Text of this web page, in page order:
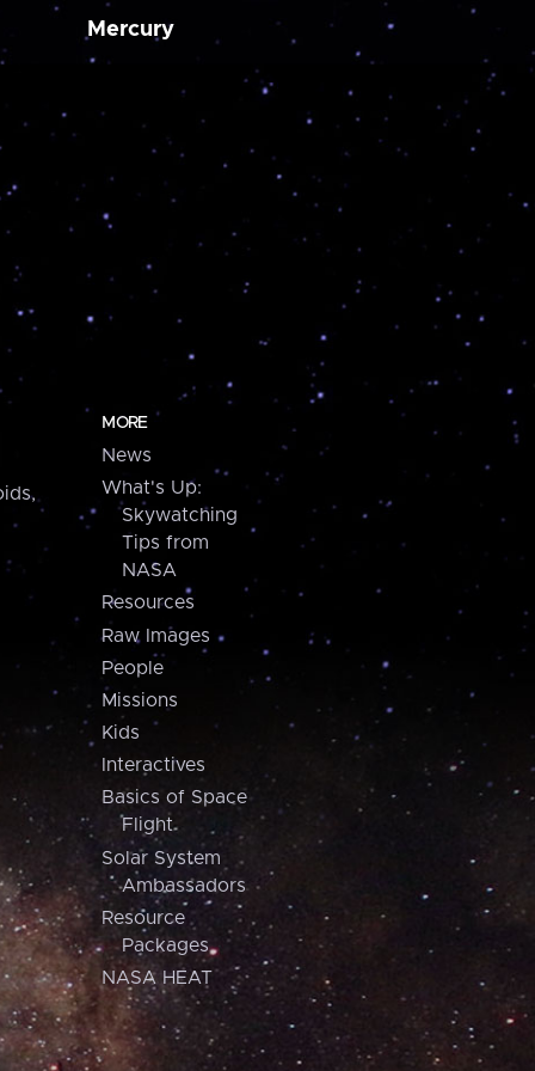
Mercury
MORE
News
What's Up:
Skywatching
Tips from
NASA
Resources
Raw Images
People
Missions
Kids
Interactives
Basics of Space
Flight
Solar System
Ambassadors
Resource
Packages
NASA HEAT